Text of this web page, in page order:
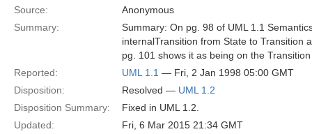
Source:
Anonymous
Summary:
Summary: On pg. 98 of UML 1.1
internalTransition from State to Transition
pg. 101 shows it as being on the
Reported:
UML 1.1 — Fri, 2 Jan 1998 05:00 GMT
Disposition:
Resolved — UML 1.2
Disposition Summary:
Fixed in UML 1.2.
Updated:
Fri, 6 Mar 2015 21:34 GMT